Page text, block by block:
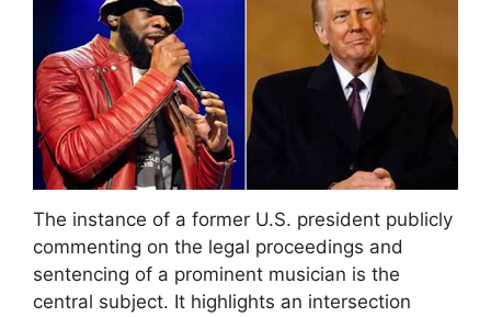
The instance of a former U.S. president publicly
commenting on the legal proceedings and
sentencing of a prominent musician is the
central subject. It highlights an intersection